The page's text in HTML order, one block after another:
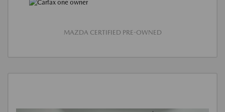
MAZDA CERTIFIED PRE-OWNED